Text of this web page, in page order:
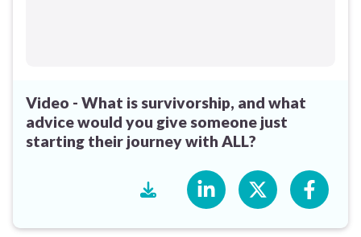
Video - What is survivorship, and what
advice would you give someone just
starting their journey with ALL?